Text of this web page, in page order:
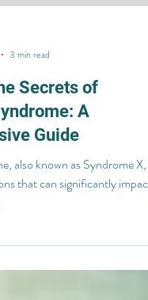
3 min read
Secrets of
A
Guide
also known as Syndrome X, is
that can significantly impact